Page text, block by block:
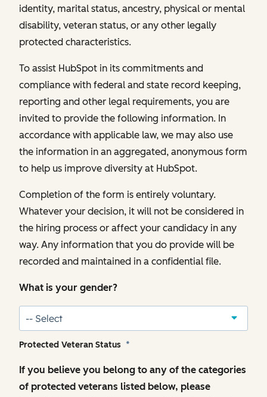
identity, marital status, ancestry, physical or mental
disability, veteran status, or any other legally
protected characteristics.
To assist HubSpot in its commitments and
compliance with federal and state record keeping,
reporting and other legal requirements, you are
invited to provide the following information. In
accordance with applicable law, we may also use
the information in an aggregated, anonymous form
to help us improve diversity at HubSpot.
Completion of the form is entirely voluntary.
Whatever your decision, it will not be considered in
the hiring process or affect your candidacy in any
way. Any information that you do provide will be
recorded and maintained in a confidential file.
What is your gender?
Protected Veteran Status *
If you believe you belong to any of the categories
of protected veterans listed below, please